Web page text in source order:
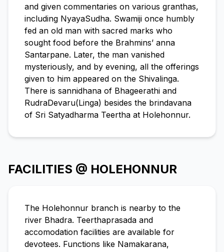
and given commentaries on various granthas,
including NyayaSudha. Swamiji once humbly
fed an old man with sacred marks who
sought food before the Brahmins’ anna
Santarpane. Later, the man vanished
mysteriously, and by evening, all the offerings
given to him appeared on the Shivalinga.
There is sannidhana of Bhageerathi and
RudraDevaru(Linga) besides the brindavana
of Sri Satyadharma Teertha at Holehonnur.
FACILITIES @ HOLEHONNUR
The Holehonnur branch is nearby to the
river Bhadra. Teerthaprasada and
accomodation facilities are available for
devotees. Functions like Namakarana,